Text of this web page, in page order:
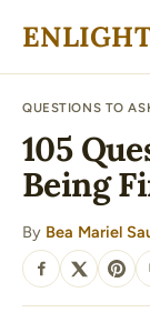
QUESTIONS TO
105
Being
By Bea Mariel
·
SHARE